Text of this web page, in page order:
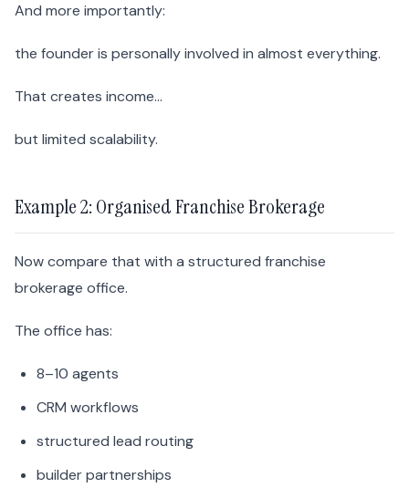
And more importantly:
the founder is personally involved in almost everything.
That creates income…
but limited scalability.
Example 2: Organised Franchise Brokerage
Now compare that with a structured franchise
brokerage office.
The office has:
8–10 agents
CRM workflows
structured lead routing
builder partnerships